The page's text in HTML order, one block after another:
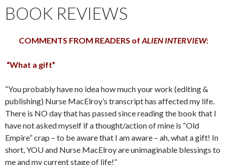
BOOK REVIEWS
COMMENTS FROM READERS of ALIEN INTERVIEW:
“What a gift”
“You probably have no idea how much your work (editing &
publishing) Nurse MacElroy’s transcript has affected my life.
There is NO day that has passed since reading the book that I
have not asked myself if a thought/action of mine is “Old
Empire” crap – to be aware that I am aware – ah, what a gift! In
short, YOU and Nurse MacElroy are unimaginable blessings to
me and my current stage of life!”